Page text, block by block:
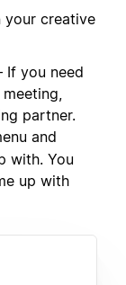
your creative
you need
partner.
and
with. You
up with